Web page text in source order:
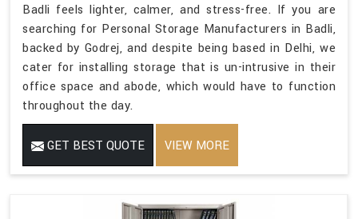
Badli feels lighter, calmer, and stress-free. If you are
searching for Personal Storage Manufacturers in Badli,
backed by Godrej, and despite being based in Delhi, we
cater for installing storage that is un-intrusive in their
office space and abode, which would have to function
throughout the day.
GET BEST QUOTE VIEW MORE